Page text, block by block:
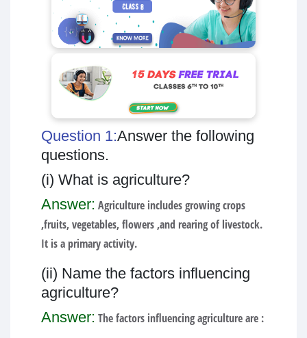
Question 1:Answer the following
questions.
(i) What is agriculture?
Answer: Agriculture includes growing crops
,fruits, vegetables, flowers ,and rearing of livestock.
It is a primary activity.
(ii) Name the factors influencing
agriculture?
Answer: The factors influencing agriculture are :